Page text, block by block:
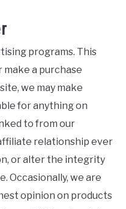
programs. This
make a purchase
we may make
for anything on
to from our
relationship ever
or alter the integrity
Occasionally, we are
opinion on products